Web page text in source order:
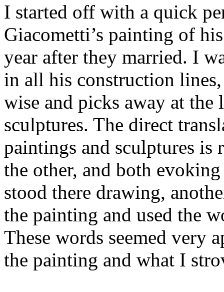
I started off with a quick
Giacometti’s painting of
year after they married. I
in all his construction
wise and picks away at
sculptures. The direct
paintings and sculptures is
the other, and both
stood there drawing,
the painting and used the
These words seemed very
the painting and what I